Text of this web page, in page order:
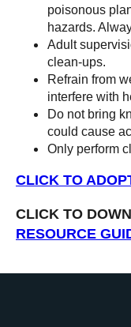
poisonous
hazards.
Adult
clean-ups.
Refrain from
interfere with
Do not bring
could cause
Only perform
CLICK TO
CLICK TO
RESOURCE